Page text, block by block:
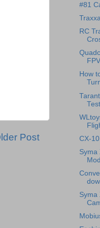
Post
#81
RC
How
Test
CX-
Syma
Syma